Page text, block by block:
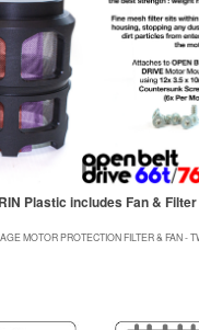
Plastic includes Fan &
MOTOR PROTECTION FILTER & FAN -